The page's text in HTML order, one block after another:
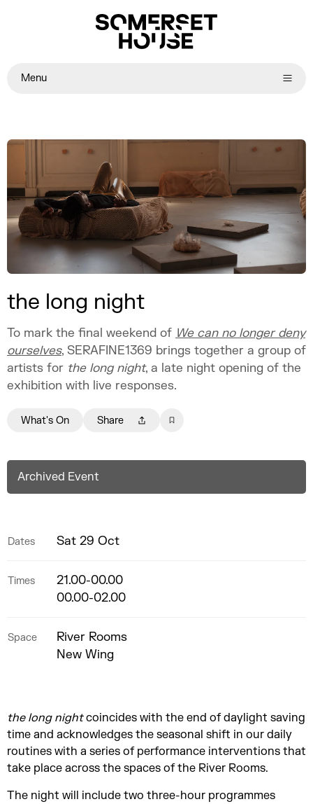
Menu
the long night
To mark the final weekend of We can no longer deny
ourselves, SERAFINE1369 brings together a group of
artists for the long night, a late night opening of the
exhibition with live responses.
What's On Share
Archived Event
Dates Sat 29 Oct
Times
21.00-00.00
00.00-02.00
Space
River Rooms
New Wing
the long nightcoincides with the end of daylight saving
time and acknowledges the seasonal shift in our daily
routines with a series of performance interventions that
take place across the spaces of the River Rooms.
The night will include two three-hour programmes